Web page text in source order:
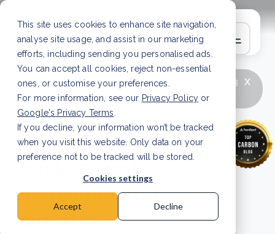
This site uses cookies to enhance site navigation,
analyse site usage, and assist in our marketing
efforts, including sending you personalised ads.
You can accept all cookies, reject non-essential
ones, or customise your preferences.
For more information, see our Privacy Policy or
Google's Privacy Terms
If you decline, your information won’t be tracked
when you visit this website. Only data on your
preference not to be tracked will be stored.
Cookies settings
Accept Decline
x
LATEST ARTICLE
How to improve Scope 3
data accuracy for CSRD Read Article
Exploring carbon
markets and
environmental
initiatives